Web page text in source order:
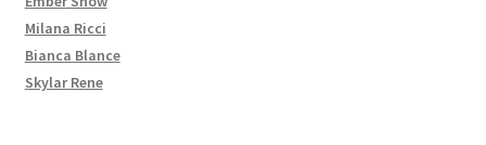
Milana Ricci
Bianca Blance
Skylar Rene